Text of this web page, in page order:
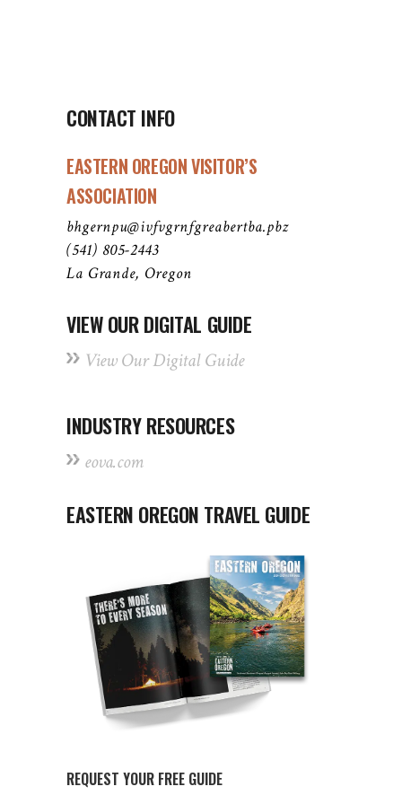
CONTACT INFO
EASTERN OREGON VISITOR’S
ASSOCIATION
bhgernpu@ivfvgrnfgreabertba.pbz
(541) 805-2443
La Grande, Oregon
VIEW OUR DIGITAL GUIDE
View Our Digital Guide
INDUSTRY RESOURCES
eova.com
EASTERN OREGON TRAVEL GUIDE
REQUEST YOUR FREE GUIDE